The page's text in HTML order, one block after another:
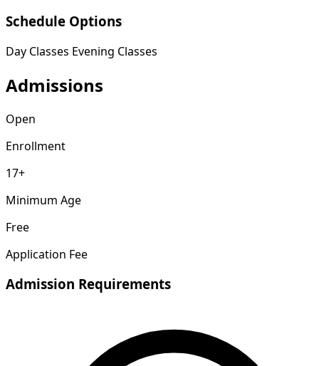
Schedule Options
Day Classes Evening Classes
Admissions
Open
Enrollment
17+
Minimum Age
Free
Application Fee
Admission Requirements